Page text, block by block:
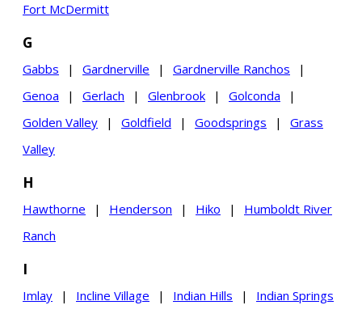
Fort McDermitt
G
Gabbs | Gardnerville | Gardnerville Ranchos
|
Genoa
| Gerlach | Glenbrook | Golconda
|
Golden Valley
| Goldfield | Goodsprings |
Grass
Valley
H
Hawthorne | Henderson | Hiko |
Humboldt River
Ranch
I
Imlay | Incline Village | Indian Hills | Indian Springs